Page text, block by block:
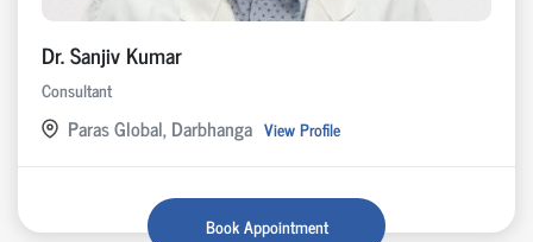
Dr. Sanjiv Kumar
Consultant
Paras Global, Darbhanga View Profile
Book Appointment